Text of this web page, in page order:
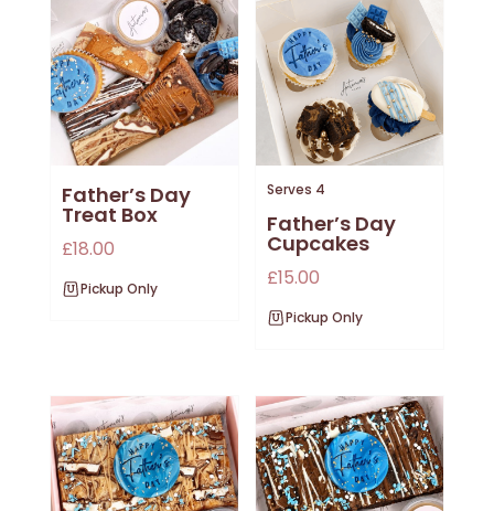
Father’s Day
Treat Box
£18.00
Pickup Only
Serves 4
Father’s Day
Cupcakes
£15.00
Pickup Only